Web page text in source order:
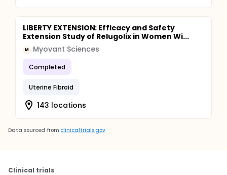
LIBERTY EXTENSION: Efficacy and Safety
Extension Study of Relugolix in Women Wi...
M Myovant Sciences
Completed
Uterine Fibroid
143 locations
Data sourced from clinicaltrials.gov
Clinical trials